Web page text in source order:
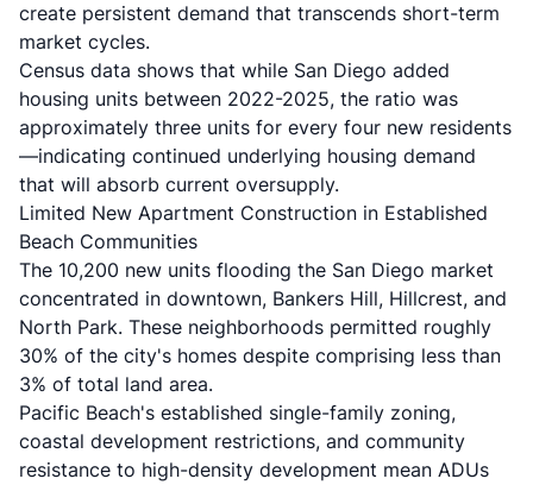
create persistent demand that transcends short-term
market cycles.
Census data shows that while San Diego added
housing units between 2022-2025, the ratio was
approximately three units for every four new residents
—indicating continued underlying housing demand
that will absorb current oversupply.
Limited New Apartment Construction in Established
Beach Communities
The 10,200 new units flooding the San Diego market
concentrated in downtown, Bankers Hill, Hillcrest, and
North Park. These neighborhoods permitted roughly
30% of the city's homes despite comprising less than
3% of total land area.
Pacific Beach's established single-family zoning,
coastal development restrictions, and community
resistance to high-density development mean ADUs